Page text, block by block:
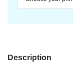
Description